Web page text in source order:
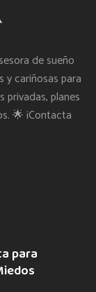
de sueño
y cariñosas para
planes
🌟 ¡Contacta
para